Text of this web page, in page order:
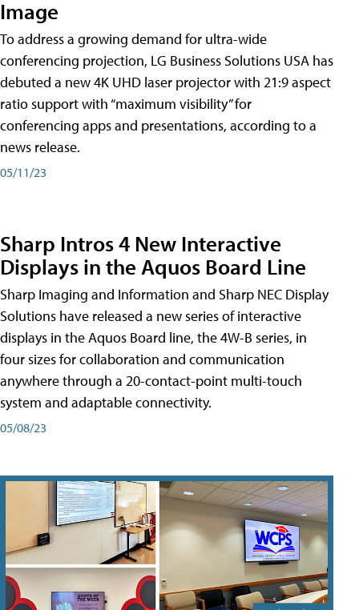
Image
To address a growing demand for ultra-wide
conferencing projection, LG Business Solutions USA has
debuted a new 4K UHD laser projector with 21:9 aspect
ratio support with “maximum visibility” for
conferencing apps and presentations, according to a
news release.
05/11/23
Sharp Intros 4 New Interactive
Displays in the Aquos Board Line
Sharp Imaging and Information and Sharp NEC Display
Solutions have released a new series of interactive
displays in the Aquos Board line, the 4W-B series, in
four sizes for collaboration and communication
anywhere through a 20-contact-point multi-touch
system and adaptable connectivity.
05/08/23